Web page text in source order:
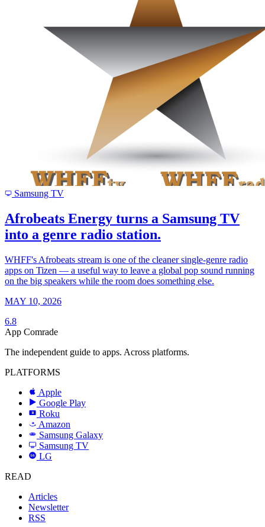
Samsung TV
Afrobeats Energy turns a Samsung TV
into a genre radio station.
WHFF's Afrobeats stream is one of the cleaner single-genre radio
apps on Tizen — a useful way to leave a global pop sound running
on the big speakers while the room does something else.
MAY 10, 2026
6.8
App Comrade
The independent guide to apps. Across platforms.
PLATFORMS
Apple
Google Play
R Roku
a Amazon
SAMSUNG
Samsung Galaxy
Samsung TV
LG
LG
READ
Articles
Newsletter
RSS